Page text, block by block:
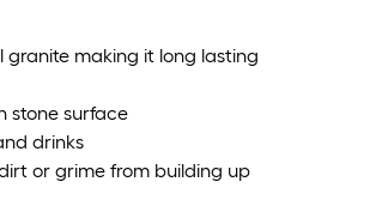
granite making it long lasting
stone surface
drinks
or grime from building up